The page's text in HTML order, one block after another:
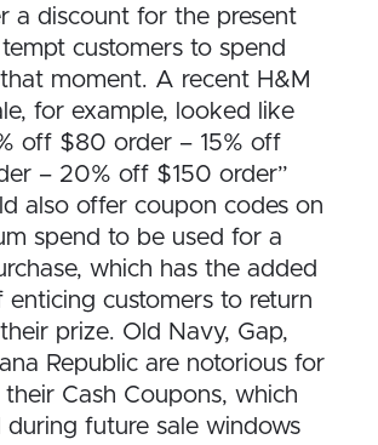
a discount for the present
customers to spend
moment. A recent H&M
for example, looked like
off $80 order – 15% off
– 20% off $150 order”
also offer coupon codes on
spend to be used for a
which has the added
enticing customers to return
prize. Old Navy, Gap,
Republic are notorious for
Cash Coupons, which
during future sale windows